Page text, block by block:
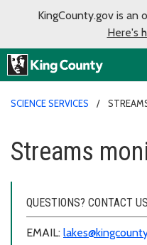
KingCounty.gov is an
Here's
SCIENCE SERVICES
Streams
QUESTIONS? CONTACT
EMAIL: